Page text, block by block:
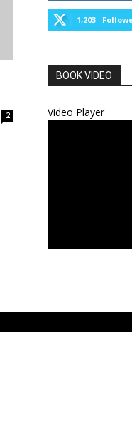
2
1,203
BOOK VIDEO
Video Player